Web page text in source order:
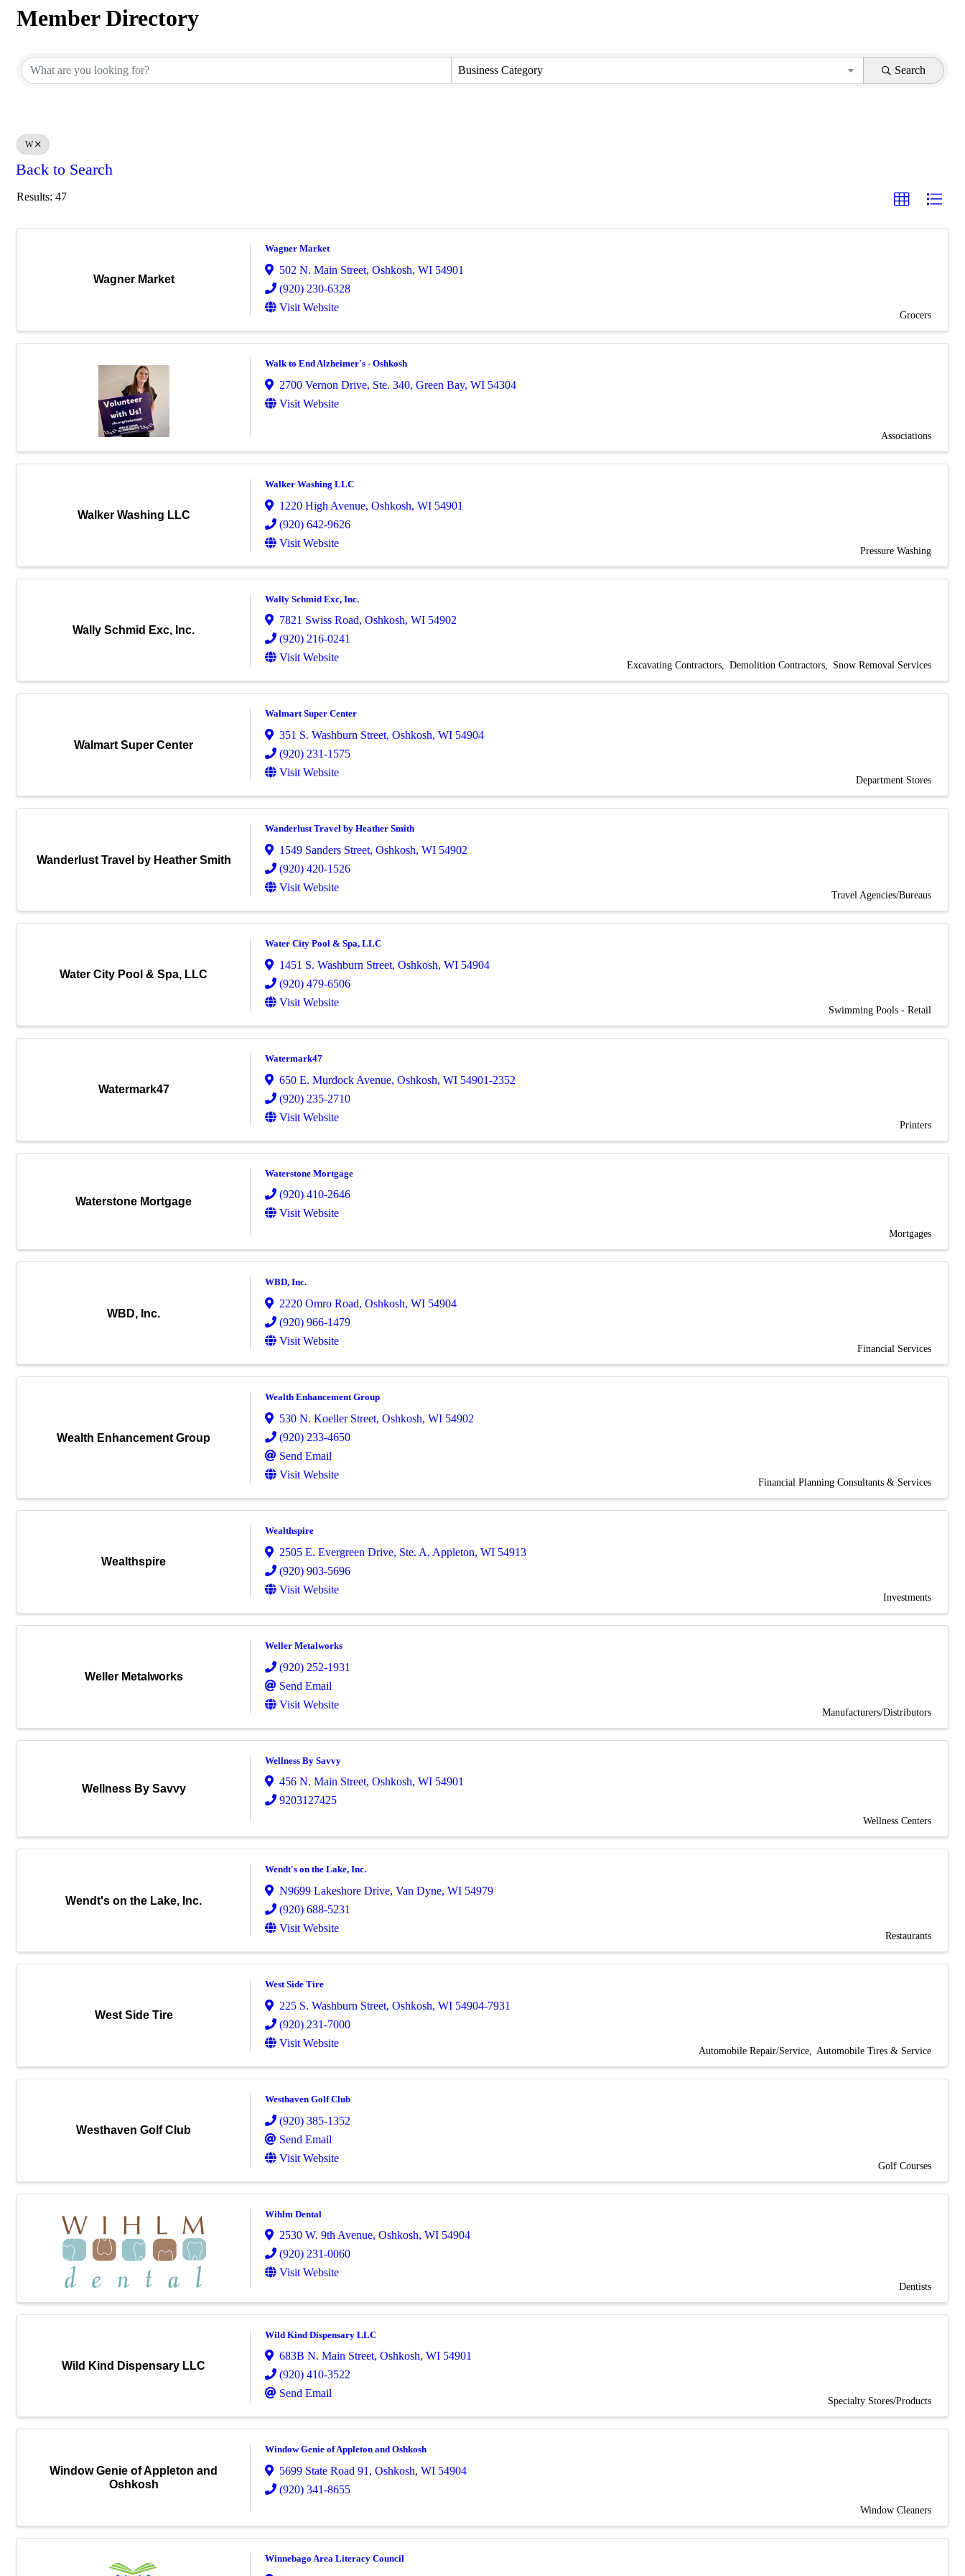
Member Directory
Business Category Search
W
Back to Search
Results: 47
Wagner Market
Wagner Market
502 N. Main Street, Oshkosh, WI 54901
(920) 230-6328
Visit Website
Grocers
Walk to End Alzheimer's - Oshkosh
2700 Vernon Drive, Ste. 340, Green Bay, WI 54304
Visit Website
Associations
Walker Washing LLC
Walker Washing LLC
1220 High Avenue, Oshkosh, WI 54901
(920) 642-9626
Visit Website
Pressure Washing
Wally Schmid Exc, Inc.
Wally Schmid Exc, Inc.
7821 Swiss Road, Oshkosh, WI 54902
(920) 216-0241
Visit Website
Excavating Contractors Demolition Contractors Snow Removal Services
Walmart Super Center
Walmart Super Center
351 S. Washburn Street, Oshkosh, WI 54904
(920) 231-1575
Visit Website
Department Stores
Wanderlust Travel by Heather Smith
Wanderlust Travel by Heather Smith
1549 Sanders Street, Oshkosh, WI 54902
(920) 420-1526
Visit Website
Travel Agencies/Bureaus
Water City Pool & Spa, LLC
Water City Pool & Spa, LLC
1451 S. Washburn Street, Oshkosh, WI 54904
(920) 479-6506
Visit Website
Swimming Pools - Retail
Watermark47
Watermark47
650 E. Murdock Avenue, Oshkosh, WI 54901-2352
(920) 235-2710
Visit Website
Printers
Waterstone Mortgage
Waterstone Mortgage
(920) 410-2646
Visit Website
Mortgages
WBD, Inc.
WBD, Inc.
2220 Omro Road, Oshkosh, WI 54904
(920) 966-1479
Visit Website
Financial Services
Wealth Enhancement Group
Wealth Enhancement Group
530 N. Koeller Street, Oshkosh, WI 54902
(920) 233-4650
Send Email
Visit Website
Financial Planning Consultants & Services
Wealthspire
Wealthspire
2505 E. Evergreen Drive, Ste. A, Appleton, WI 54913
(920) 903-5696
Visit Website
Investments
Weller Metalworks
Weller Metalworks
(920) 252-1931
Send Email
Visit Website
Manufacturers/Distributors
Wellness By Savvy
Wellness By Savvy
456 N. Main Street, Oshkosh, WI 54901
9203127425
Wellness Centers
Wendt's on the Lake, Inc.
Wendt's on the Lake, Inc.
N9699 Lakeshore Drive, Van Dyne, WI 54979
(920) 688-5231
Visit Website
Restaurants
West Side Tire
West Side Tire
225 S. Washburn Street, Oshkosh, WI 54904-7931
(920) 231-7000
Visit Website
Automobile Repair/Service Automobile Tires & Service
Westhaven Golf Club
Westhaven Golf Club
(920) 385-1352
Send Email
Visit Website
Golf Courses
Wihlm Dental
2530 W. 9th Avenue, Oshkosh, WI 54904
(920) 231-0060
Visit Website
Dentists
Wild Kind Dispensary LLC
Wild Kind Dispensary LLC
683B N. Main Street, Oshkosh, WI 54901
(920) 410-3522
Send Email
Specialty Stores/Products
Window Genie of Appleton and
Oshkosh
Window Genie of Appleton and Oshkosh
5699 State Road 91 , Oshkosh, WI 54904
(920) 341-8655
Window Cleaners
Winnebago Area Literacy Council